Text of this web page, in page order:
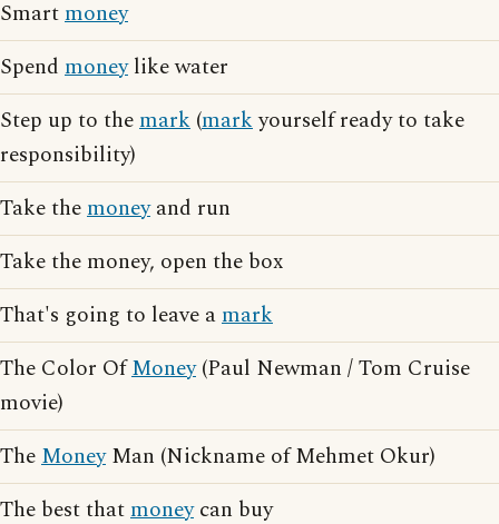
Smartmoney
Spend moneylike water
Step up to themark (markyourself ready to take
responsibility)
Take themoneyand run
Take the money, open the box
That's going to leave amark
The Color OfMoney(Paul Newman / Tom Cruise
movie)
TheMoneyMan (Nickname of Mehmet Okur)
The best thatmoneycan buy